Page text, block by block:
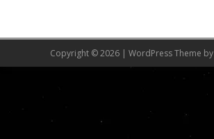
Copyright © 2026 | WordPress Theme by